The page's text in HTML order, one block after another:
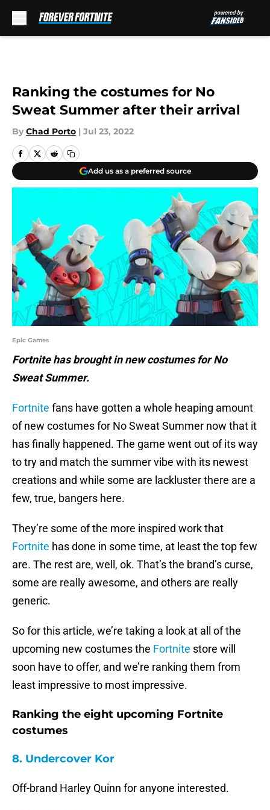
Ranking the costumes for No
Sweat Summer after their arrival
By Chad Porto | Jul 23, 2022
Add us as a preferred source
Epic Games
Fortnite has brought in new costumes for No
Sweat Summer.
Fortnite fans have gotten a whole heaping amount
of new costumes for No Sweat Summer now that it
has finally happened. The game went out of its way
to try and match the summer vibe with its newest
creations and while some are lackluster there are a
few, true, bangers here.
They’re some of the more inspired work that
Fortnite has done in some time, at least the top few
are. The rest are, well, ok. That’s the brand’s curse,
some are really awesome, and others are really
generic.
So for this article, we’re taking a look at all of the
upcoming new costumes the Fortnite store will
soon have to offer, and we’re ranking them from
least impressive to most impressive.
Ranking the eight upcoming Fortnite
costumes
8. Undercover Kor
Off-brand Harley Quinn for anyone interested.